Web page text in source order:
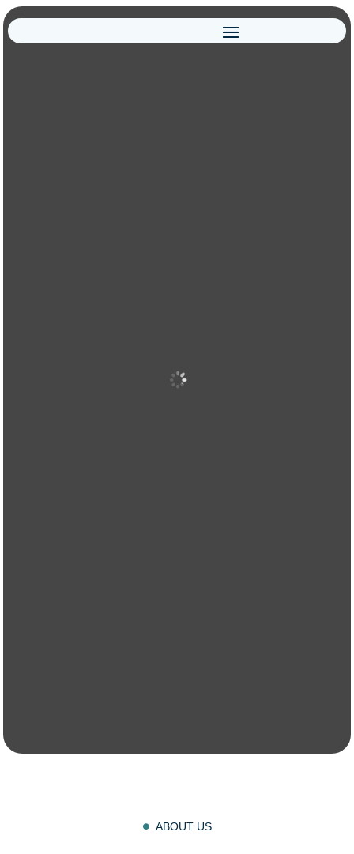
 ABOUT US